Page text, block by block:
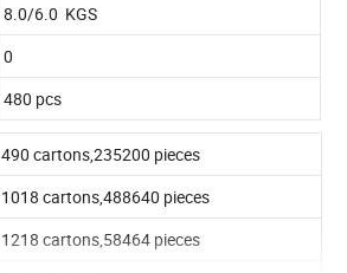
8.0/6.0 KGS
0
480 pcs
490 cartons,235200 pieces
1018 cartons,488640 pieces
1218 cartons,58464 pieces